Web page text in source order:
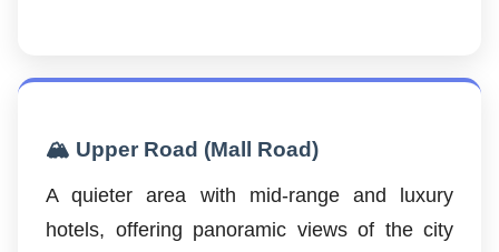
🏔️ Upper Road (Mall Road)
A quieter area with mid-range and luxury
hotels, offering panoramic views of the city